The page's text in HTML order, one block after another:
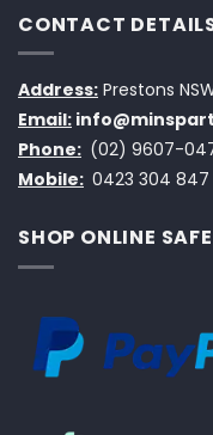
CONTACT
Address: Prestons
Email:
Phone: (02) 9607-
Mobile: 0423 304 847
SHOP ONLINE